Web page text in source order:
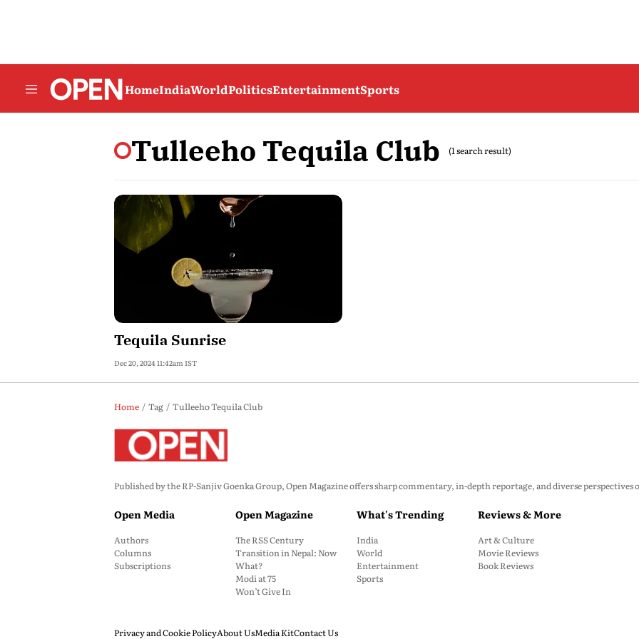
HomeIndiaWorldPoliticsEntertainmentSports
Tulleeho Tequila Club (1 search result)
Tequila Sunrise
Dec 20, 2024 11:42am IST
Home Tag Tulleeho Tequila Club
Published by the RP-Sanjiv Goenka Group, Open Magazine offers sharp commentary, in-depth reportage, and diverse
Open Media
Authors
Columns
Subscriptions
Open Magazine
The RSS Century
Transition in Nepal: Now
What?
Modi at 75
Won’t Give In
What's Trending
India
World
Entertainment
Sports
Reviews & More
Art & Culture
Movie Reviews
Book Reviews
Privacy and Cookie PolicyAbout UsMedia KitContact Us